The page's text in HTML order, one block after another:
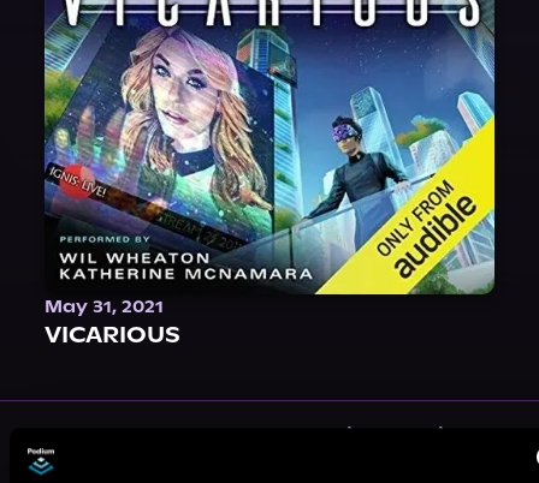
May 31, 2021
VICARIOUS
More Authors You Might Like